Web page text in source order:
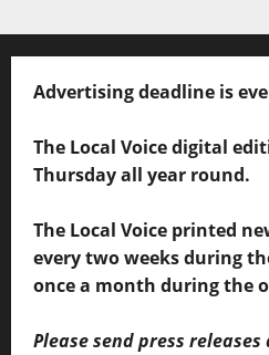
Advertising deadline is
The Local Voice digital
Thursday all year round.
The Local Voice printed
every two weeks during
once a month during the
Please send press